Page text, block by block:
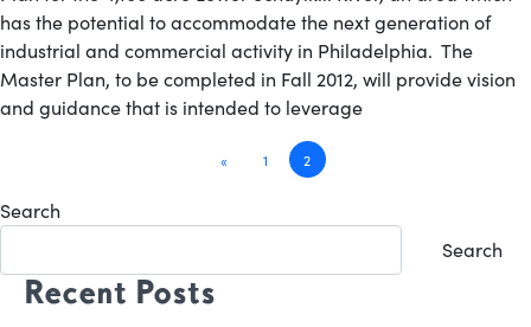
has the potential to accommodate the next generation of
industrial and commercial activity in Philadelphia. The
Master Plan, to be completed in Fall 2012, will provide vision
and guidance that is intended to leverage
navigation
« 1 2
Search
Search
Recent Posts